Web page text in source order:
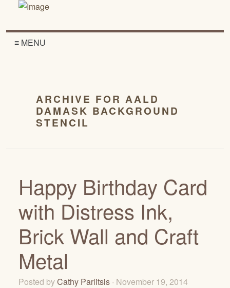
≡ MENU
ARCHIVE FOR AALD
DAMASK BACKGROUND
STENCIL
Happy Birthday Card
with Distress Ink,
Brick Wall and Craft
Metal
Posted byCathy Parlitsis · November 19, 2014